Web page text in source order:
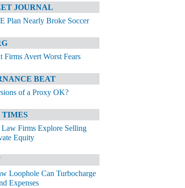
JOURNAL
Plan Nearly Broke Soccer
Firms Avert Worst Fears
BEAT
of a Proxy OK?
Firms Explore Selling
Equity
Loophole Can Turbocharge
Expenses